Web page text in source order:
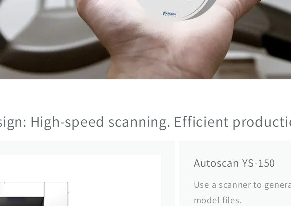
High-speed scanning. Efficient
Autoscan YS-150
Use a scanner to
model files.